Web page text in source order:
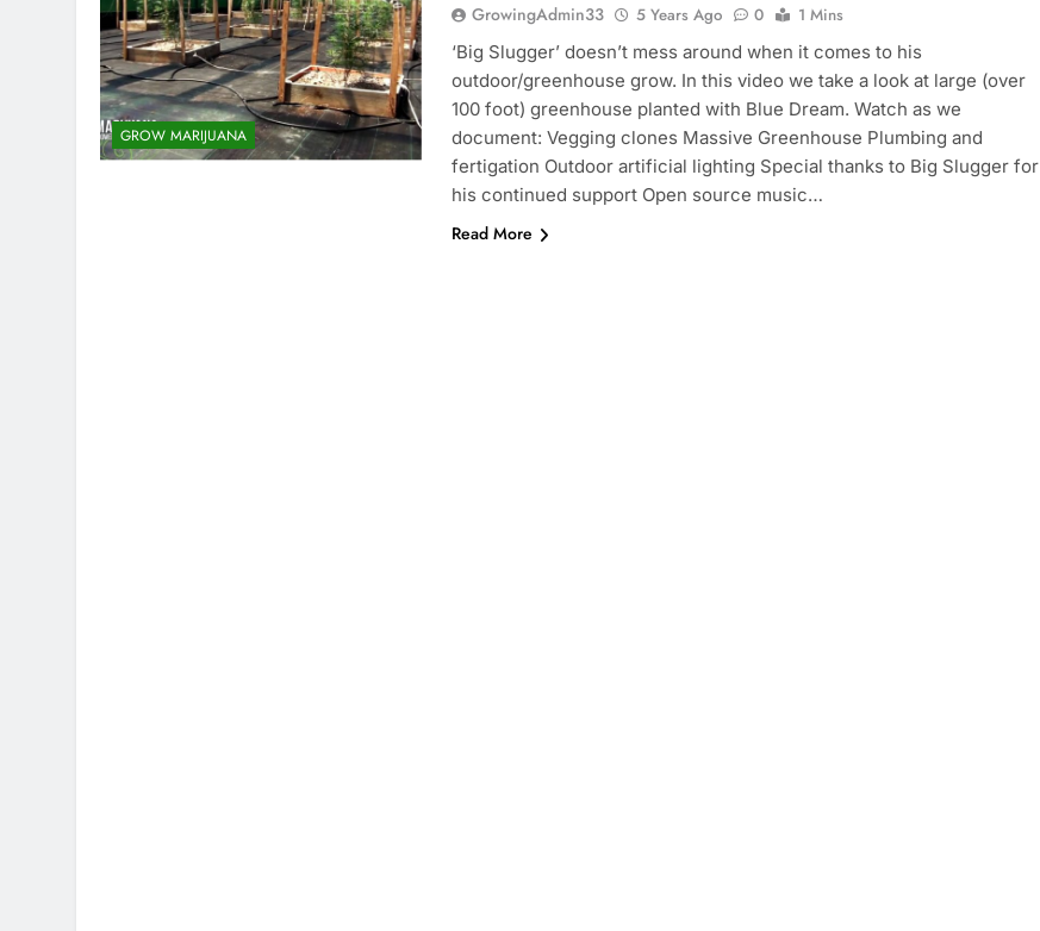
GROW MARIJUANA
GrowingAdmin33 5 Years Ago 0
1 Mins
‘Big Slugger’ doesn’t mess around when it comes to his
outdoor/greenhouse grow. In this video we take a look at large (over
100 foot) greenhouse planted with Blue Dream. Watch as we
document: Vegging clones Massive Greenhouse Plumbing and
fertigation Outdoor artificial lighting Special thanks to Big Slugger for
his continued support Open source music…
Read More